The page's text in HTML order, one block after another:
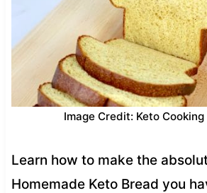
Image Credit: Keto
Learn how to make the
Homemade Keto Bread you